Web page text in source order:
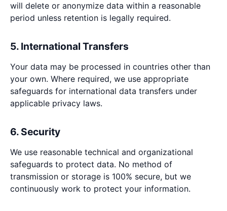
will delete or anonymize data within a reasonable
period unless retention is legally required.
5. International Transfers
Your data may be processed in countries other than
your own. Where required, we use appropriate
safeguards for international data transfers under
applicable privacy laws.
6. Security
We use reasonable technical and organizational
safeguards to protect data. No method of
transmission or storage is 100% secure, but we
continuously work to protect your information.